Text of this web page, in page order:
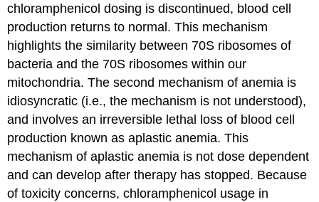
chloramphenicol dosing is discontinued, blood cell
production returns to normal. This mechanism
highlights the similarity between 70S ribosomes of
bacteria and the 70S ribosomes within our
mitochondria. The second mechanism of anemia is
idiosyncratic (i.e., the mechanism is not understood),
and involves an irreversible lethal loss of blood cell
production known as aplastic anemia. This
mechanism of aplastic anemia is not dose dependent
and can develop after therapy has stopped. Because
of toxicity concerns, chloramphenicol usage in